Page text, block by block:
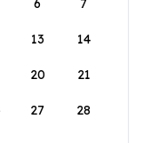
6 7
13 14
20 21
27 28